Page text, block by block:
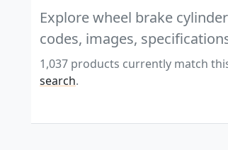
Explore wheel brake
codes, images,
1,037 products currently match
search.